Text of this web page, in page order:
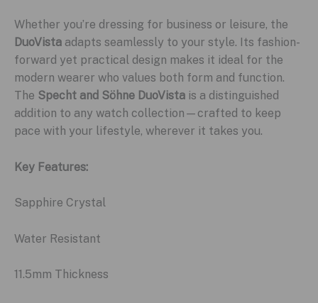
Whether you’re dressing for business or leisure, the
DuoVista adapts seamlessly to your style. Its fashion-
forward yet practical design makes it ideal for the
modern wearer who values both form and function.
The Specht and Söhne DuoVista is a distinguished
addition to any watch collection—crafted to keep
pace with your lifestyle, wherever it takes you.
Key Features:
Sapphire Crystal
Water Resistant
11.5mm Thickness